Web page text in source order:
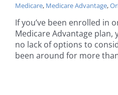
Medicare, Medicare Advantage,
If you’ve been enrolled in
Medicare Advantage
no lack of options to
been around for more